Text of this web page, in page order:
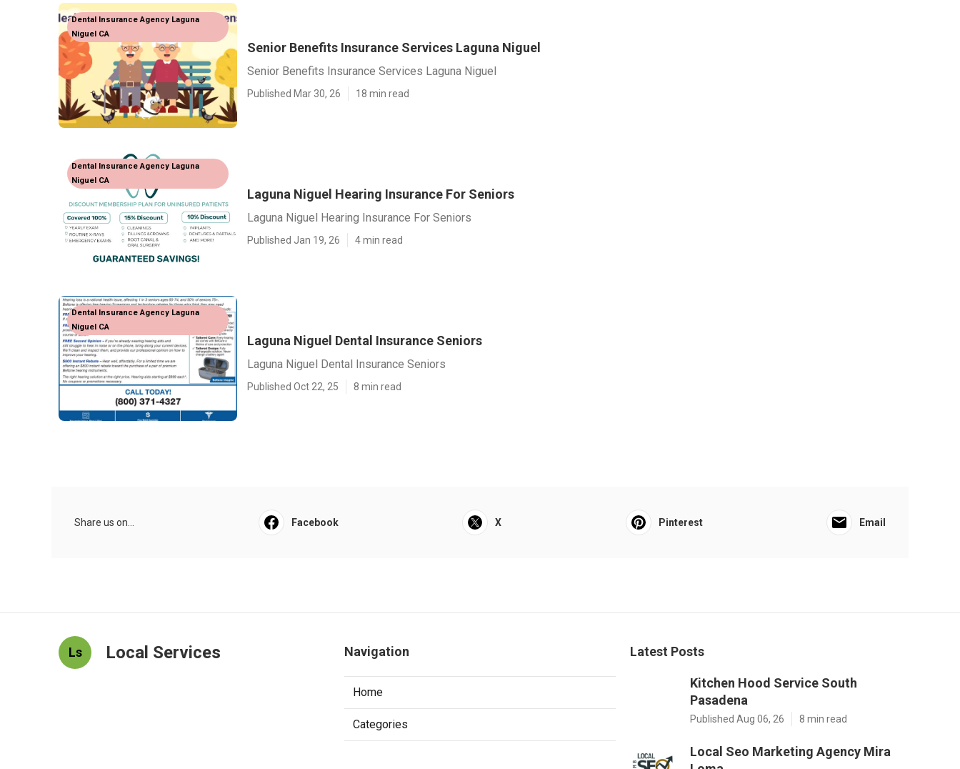
Dental Insurance Agency Laguna
Niguel CA
Senior Benefits Insurance Services Laguna Niguel
Senior Benefits Insurance Services Laguna Niguel
Published Mar 30, 26 18 min read
Dental Insurance Agency Laguna
Niguel CA
Laguna Niguel Hearing Insurance For Seniors
Laguna Niguel Hearing Insurance For Seniors
Published Jan 19, 26 4 min read
Dental Insurance Agency Laguna
Niguel CA
Laguna Niguel Dental Insurance Seniors
Laguna Niguel Dental Insurance Seniors
Published Oct 22, 25 8 min read
Share us on... Facebook X Pinterest Email
Ls Local Services Navigation
Home
Categories
Latest Posts
Kitchen Hood Service South
Pasadena
Published Aug 06, 26 8 min read
Local Seo Marketing Agency Mira